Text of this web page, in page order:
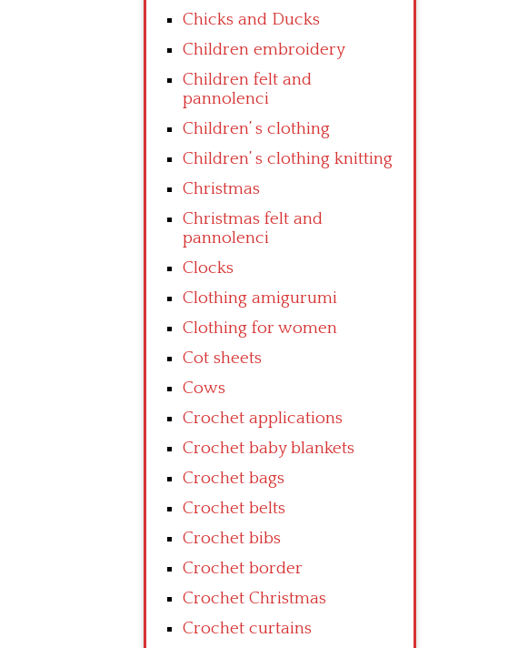
Chicks and Ducks
Children embroidery
Children felt and
pannolenci
Children’ s clothing
Children’ s clothing knitting
Christmas
Christmas felt and
pannolenci
Clocks
Clothing amigurumi
Clothing for women
Cot sheets
Cows
Crochet applications
Crochet baby blankets
Crochet bags
Crochet belts
Crochet bibs
Crochet border
Crochet Christmas
Crochet curtains